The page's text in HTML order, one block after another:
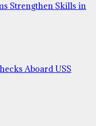
Strengthen Skills in
Aboard USS